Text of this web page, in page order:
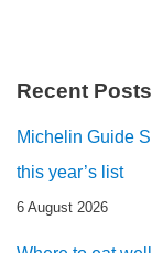
Recent Posts
Michelin Guide
this year’s list
6 August 2026